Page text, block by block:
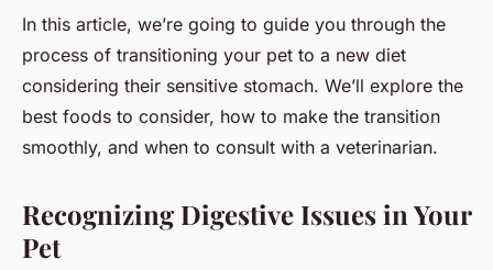
In this article, we’re going to guide you through the
process of transitioning your pet to a new diet
considering their sensitive stomach. We’ll explore the
best foods to consider, how to make the transition
smoothly, and when to consult with a veterinarian.
Recognizing Digestive Issues in Your
Pet